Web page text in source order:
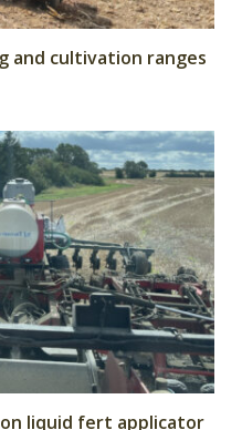
and cultivation ranges
liquid fert applicator